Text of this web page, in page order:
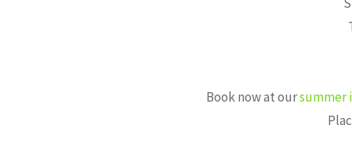
Book now at oursummer